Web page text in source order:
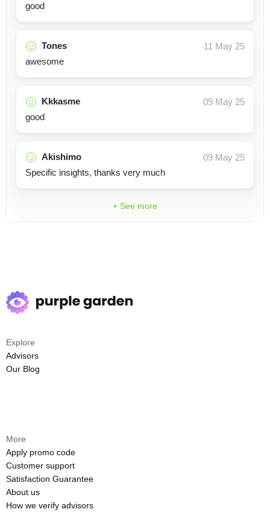
good
Tones
11 May 25
awesome
Kkkasme
09 May 25
good
Akishimo
09 May 25
Specific insights, thanks very much
+ See more
Explore
Advisors
Our Blog
More
Apply promo code
Customer support
Satisfaction Guarantee
About us
How we verify advisors